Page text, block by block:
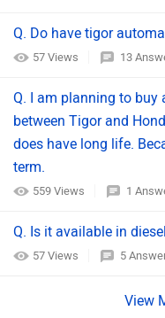
Q. Do have tigor
57 Views 13
Q. I am planning to buy
between Tigor and
does have long life.
term.
559 Views 1
Q. Is it available in
57 Views 5